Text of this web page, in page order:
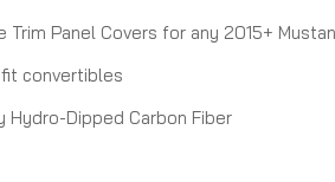
Trim Panel Covers for any 2015+
fit convertibles
Hydro-Dipped Carbon Fiber